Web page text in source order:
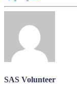
SAS Volunteer